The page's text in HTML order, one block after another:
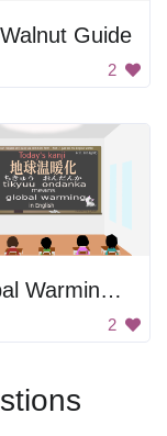
Guide
2
Global Warming in Japanese
2